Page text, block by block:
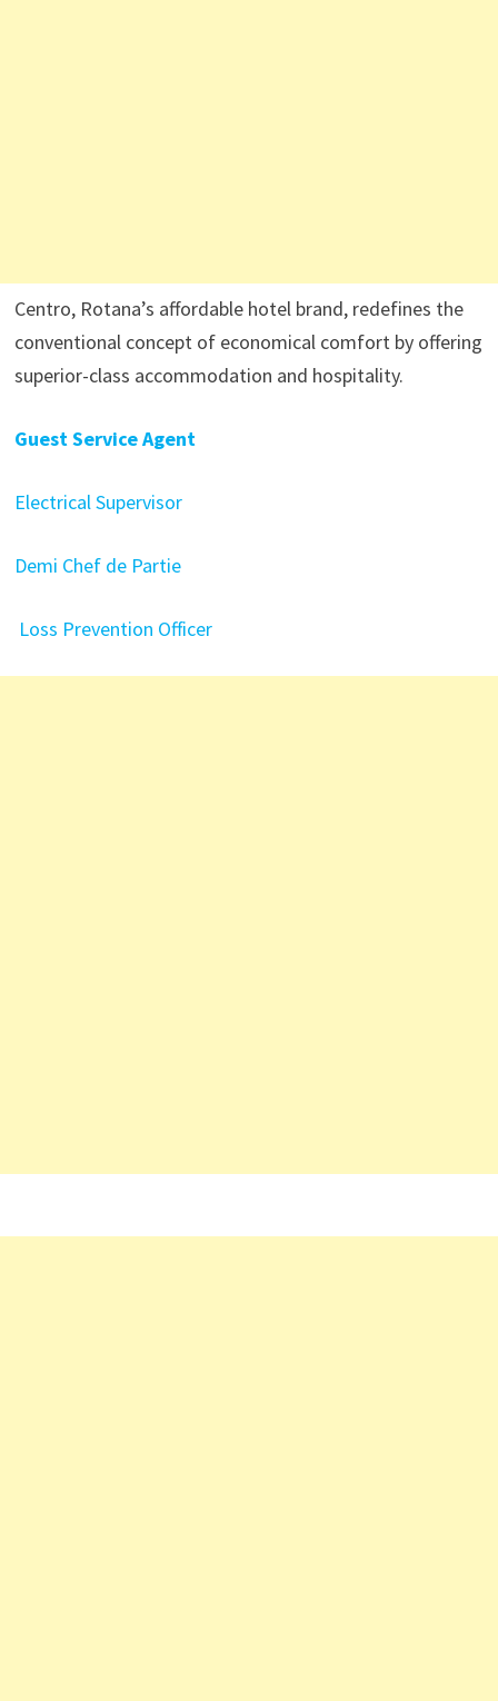
Centro, Rotana’s affordable hotel brand, redefines the
conventional concept of economical comfort by offering
superior-class accommodation and hospitality.
Guest Service Agent
Electrical Supervisor
Demi Chef de Partie
Loss Prevention Officer